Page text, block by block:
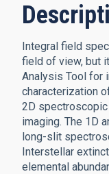
Integral field
field of view, but
Analysis Tool for
characterization
2D
imaging. The 1D
long-slit
Interstellar
elemental